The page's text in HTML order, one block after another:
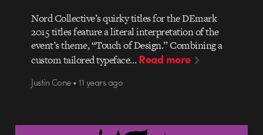
Nord Collective’s quirky titles for the DEmark
2015 titles feature a literal interpretation of the
event’s theme, “Touch of Design.” Combining a
custom tailored typeface…Read more
Justin Cone • 11 years ago